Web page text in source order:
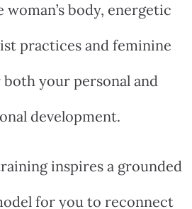
body, energetic
practices and feminine
your personal and
development.
inspires a grounded
for you to reconnect